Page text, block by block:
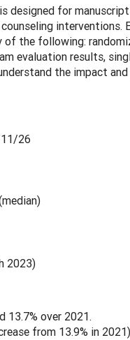
designed for
interventions.
of the following:
evaluation results,
the impact
26
2023)
13.7% over 2021.
from 13.9% in 2021)